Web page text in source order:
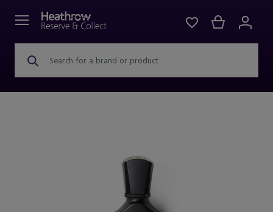
Search for a brand or product